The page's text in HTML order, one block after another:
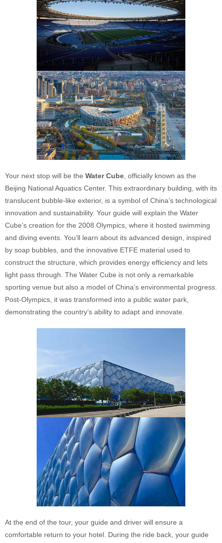
Your next stop will be the Water Cube , officially known as the
Beijing National Aquatics Center. This extraordinary building, with its
translucent bubble-like exterior, is a symbol of China’s technological
innovation and sustainability. Your guide will explain the Water
Cube’s creation for the 2008 Olympics, where it hosted swimming
and diving events. You’ll learn about its advanced design, inspired
by soap bubbles, and the innovative ETFE material used to
construct the structure, which provides energy efficiency and lets
light pass through. The Water Cube is not only a remarkable
sporting venue but also a model of China’s environmental progress.
Post-Olympics, it was transformed into a public water park,
demonstrating the country’s ability to adapt and innovate.
At the end of the tour, your guide and driver will ensure a
comfortable return to your hotel. During the ride back, your guide